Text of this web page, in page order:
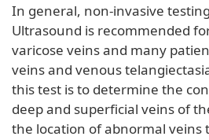
In general, non-invasive
Ultrasound is recommended
varicose veins and many
veins and venous
this test is to determine the
deep and superficial veins of
the location of abnormal veins